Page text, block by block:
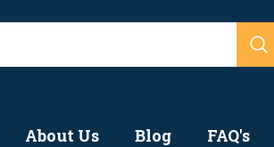
About Us Blog FAQ's